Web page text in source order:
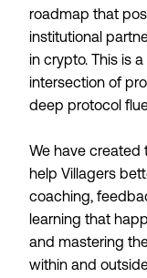
roadmap that
institutional
in crypto. This is
intersection of
deep protocol
We have created
help Villagers
coaching,
learning that
and mastering
within and